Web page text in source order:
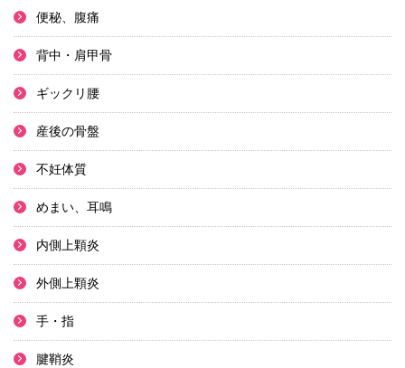
便秘、腹痛
背中・肩甲骨
ギックリ腰
産後の骨盤
不妊体質
めまい、耳鳴
内側上顆炎
外側上顆炎
手・指
腱鞘炎